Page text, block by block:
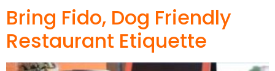
Bring Fido, Dog Friendly
Restaurant Etiquette